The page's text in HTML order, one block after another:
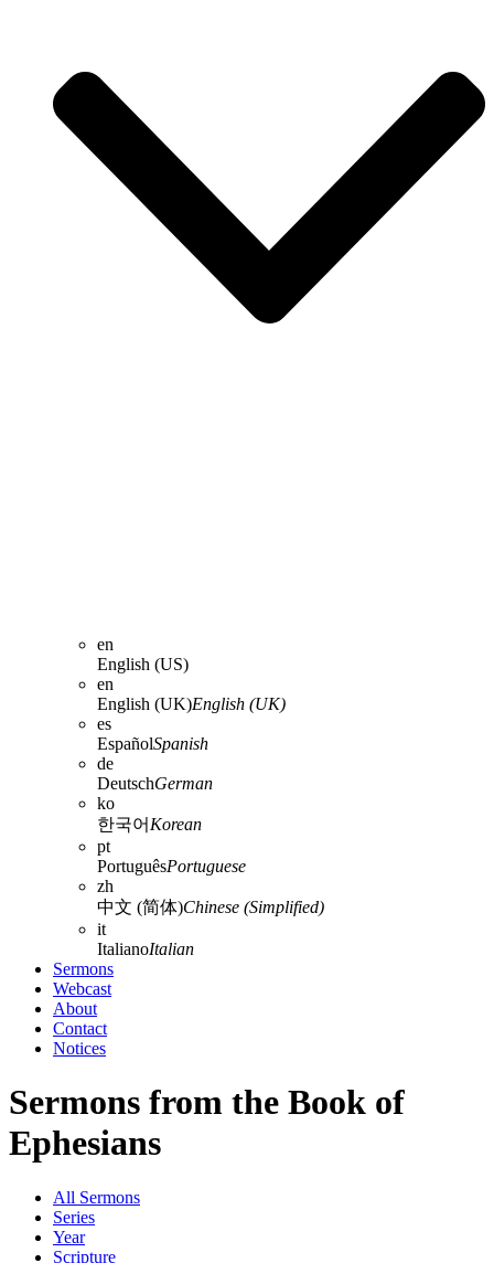
en
English (US)
en
English (UK)English (UK)
es
EspañolSpanish
de
DeutschGerman
ko
한국어 Korean
pt
PortuguêsPortuguese
zh
中文 (简体)Chinese (Simplified)
it
ItalianoItalian
Sermons
Webcast
About
Contact
Notices
Sermons from the Book of
Ephesians
All Sermons
Series
Year
Scripture